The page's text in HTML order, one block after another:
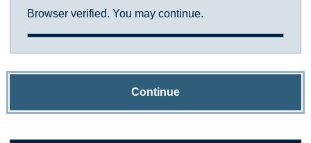
Browser verified. You may continue.
Continue